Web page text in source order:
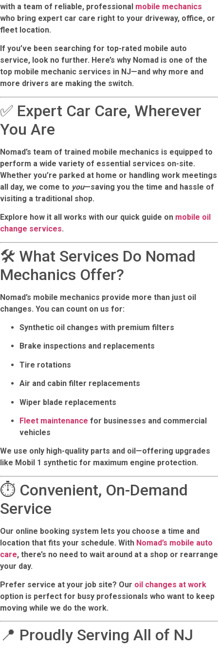
with a team of reliable, professional mobile mechanics
who bring expert car care right to your driveway, office, or
fleet location.
If you’ve been searching for top-rated mobile auto
service, look no further. Here’s why Nomad is one of the
top mobile mechanic services in NJ—and why more and
more drivers are making the switch.
✅ Expert Car Care, Wherever
You Are
Nomad’s team of trained mobile mechanics is equipped to
perform a wide variety of essential services on-site.
Whether you’re parked at home or handling work meetings
all day, we come to you—saving you the time and hassle of
visiting a traditional shop.
Explore how it all works with our quick guide on mobile oil
change services.
🛠️ What Services Do Nomad
Mechanics Offer?
Nomad’s mobile mechanics provide more than just oil
changes. You can count on us for:
Synthetic oil changes with premium filters
Brake inspections and replacements
Tire rotations
Air and cabin filter replacements
Wiper blade replacements
Fleet maintenance for businesses and commercial
vehicles
We use only high-quality parts and oil—offering upgrades
like Mobil 1 synthetic for maximum engine protection.
⏱️ Convenient, On-Demand
Service
Our online booking system lets you choose a time and
location that fits your schedule. With Nomad’s mobile auto
care, there’s no need to wait around at a shop or rearrange
your day.
Prefer service at your job site? Our oil changes at work
option is perfect for busy professionals who want to keep
moving while we do the work.
📍 Proudly Serving All of NJ